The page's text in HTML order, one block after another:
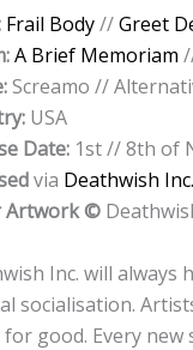
Frail Body//Greet
A Brief Memoriam
Screamo //
USA
Date: 1st // 8th of
via Deathwish Inc.
Artwork ©
Inc. will always
socialisation.
for good. Every